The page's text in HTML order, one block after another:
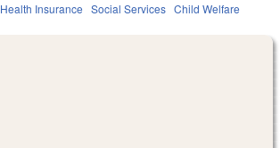
Health Insurance Social Services Child Welfare